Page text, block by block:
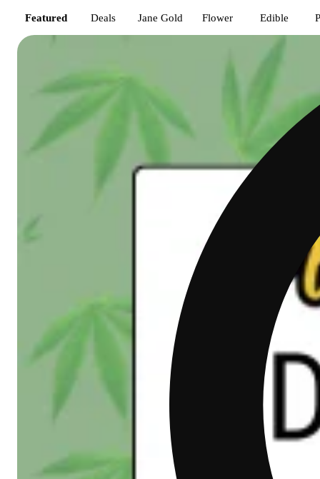
Featured Deals Jane Gold Flower Edible